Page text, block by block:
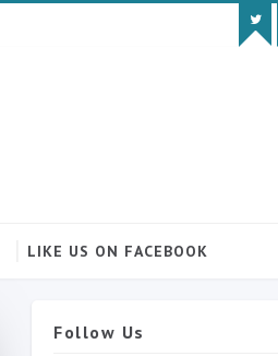
LIKE US ON FACEBOOK
Follow Us